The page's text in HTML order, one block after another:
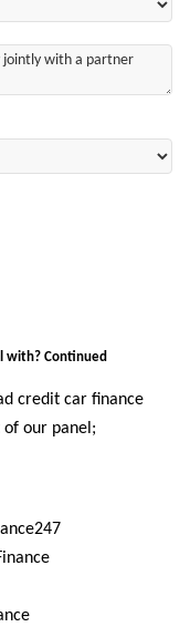
with? Continued
credit car finance
our panel;